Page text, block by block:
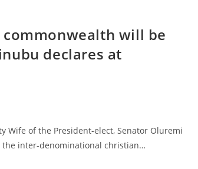
commonwealth will be
declares at
Wife of the President-elect, Senator Oluremi
the inter-denominational christian…